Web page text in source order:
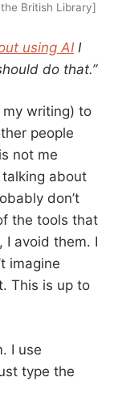
British Library]
using AI I
do that.”
my writing) to
people
not me
about
don’t
the tools that
I avoid them. I
imagine
This is up to
I use
type the